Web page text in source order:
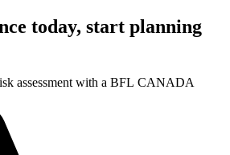
today, start planning
assessment with a BFL CANADA